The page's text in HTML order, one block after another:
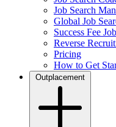
Job Search
Global Job
Success Fee
Reverse
Pricing
How to Get
Outplacement